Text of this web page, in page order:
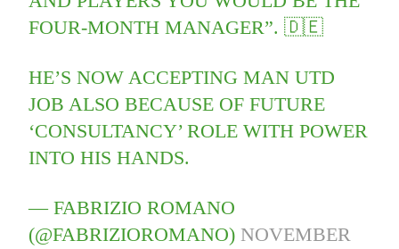
FOUR-MONTH MANAGER”. 🇩🇪
HE’S NOW ACCEPTING MAN UTD
JOB ALSO BECAUSE OF FUTURE
‘CONSULTANCY’ ROLE WITH POWER
INTO HIS HANDS.
— FABRIZIO ROMANO
(@FABRIZIOROMANO) NOVEMBER